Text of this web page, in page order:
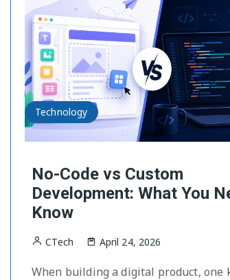
Technology
No-Code vs Custom
Development: What You
Know
CTech April 24, 2026
When building a digital product, one